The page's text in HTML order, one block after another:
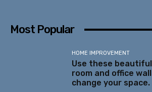
Most Popular
HOME IMPROVEMENT
Use these
room and office
change your space.